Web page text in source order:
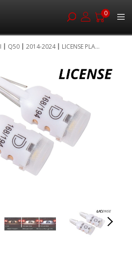
0
Q50 2014-2024 LICENSE PLA...